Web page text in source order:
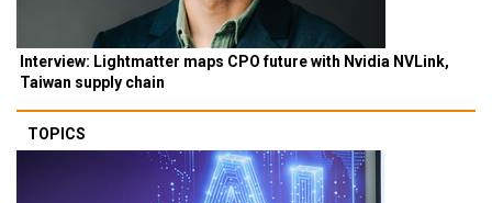
Interview: Lightmatter maps CPO future with Nvidia NVLink,
Taiwan supply chain
TOPICS